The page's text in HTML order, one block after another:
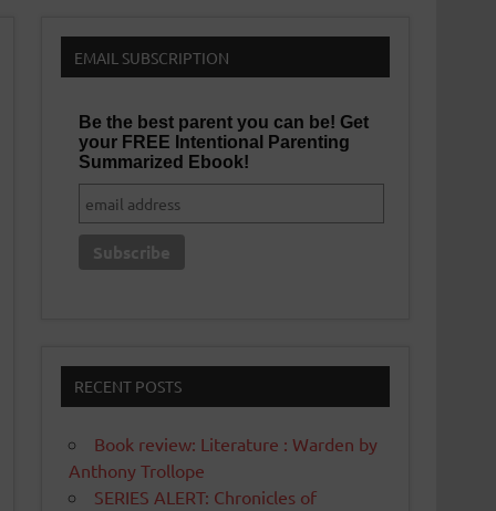
EMAIL SUBSCRIPTION
Be the best parent you can be! Get
your FREE Intentional Parenting
Summarized Ebook!
RECENT POSTS
Book review: Literature : Warden by
Anthony Trollope
SERIES ALERT: Chronicles of